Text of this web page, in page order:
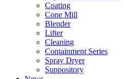
Coating
Cone Mill
Blender
Lifter
Cleaning
Containment Series
Spray Dryer
Suppository